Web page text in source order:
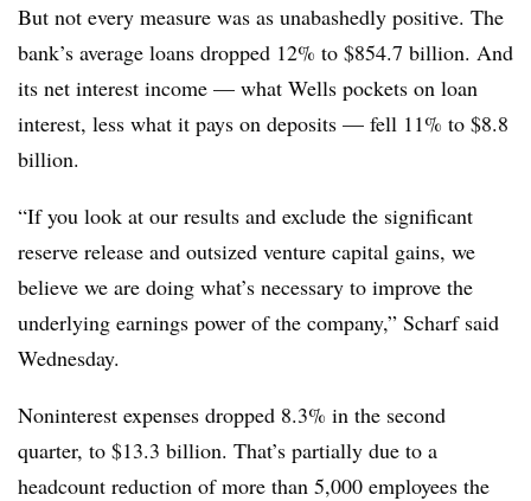
But not every measure was as unabashedly positive. The
bank’s average loans dropped 12% to $854.7 billion. And
its net interest income — what Wells pockets on loan
interest, less what it pays on deposits — fell 11% to $8.8
billion.
“If you look at our results and exclude the significant
reserve release and outsized venture capital gains, we
believe we are doing what’s necessary to improve the
underlying earnings power of the company,” Scharf said
Wednesday.
Noninterest expenses dropped 8.3% in the second
quarter, to $13.3 billion. That’s partially due to a
headcount reduction of more than 5,000 employees the